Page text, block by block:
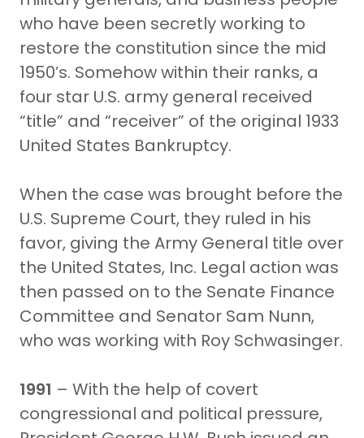
who have been secretly working to
restore the constitution since the mid
1950’s. Somehow within their ranks, a
four star U.S. army general received
“title” and “receiver” of the original 1933
United States Bankruptcy.
When the case was brought before the
U.S. Supreme Court, they ruled in his
favor, giving the Army General title over
the United States, Inc. Legal action was
then passed on to the Senate Finance
Committee and Senator Sam Nunn,
who was working with Roy Schwasinger.
1991 – With the help of covert
congressional and political pressure,